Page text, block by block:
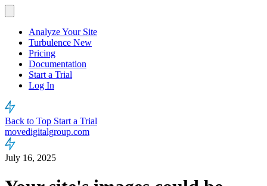
Analyze Your Site
Turbulence New
Pricing
Documentation
Start a Trial
Log In
Back to Top Start a Trial
movedigitalgroup.com
July 16, 2025